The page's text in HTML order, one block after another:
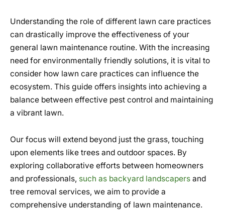
Understanding the role of different lawn care practices
can drastically improve the effectiveness of your
general lawn maintenance routine. With the increasing
need for environmentally friendly solutions, it is vital to
consider how lawn care practices can influence the
ecosystem. This guide offers insights into achieving a
balance between effective pest control and maintaining
a vibrant lawn.
Our focus will extend beyond just the grass, touching
upon elements like trees and outdoor spaces. By
exploring collaborative efforts between homeowners
and professionals, such as backyard landscapers and
tree removal services, we aim to provide a
comprehensive understanding of lawn maintenance.